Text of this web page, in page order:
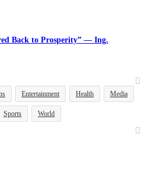
Back to Prosperity” — Ing.
Entertainment Health Media
Sports World